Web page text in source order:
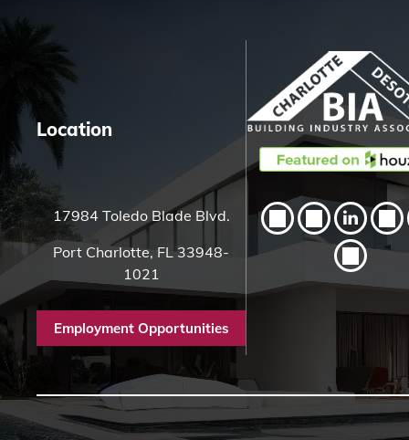
Location
17984 Toledo Blade Blvd.
Port Charlotte, FL 33948-
1021
Employment Opportunities